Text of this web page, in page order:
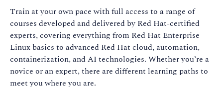
Train at your own pace with full access to a range of
courses developed and delivered by Red Hat-certified
experts, covering everything from Red Hat Enterprise
Linux basics to advanced Red Hat cloud, automation,
containerization, and AI technologies. Whether you’re a
novice or an expert, there are different learning paths to
meet you where you are.